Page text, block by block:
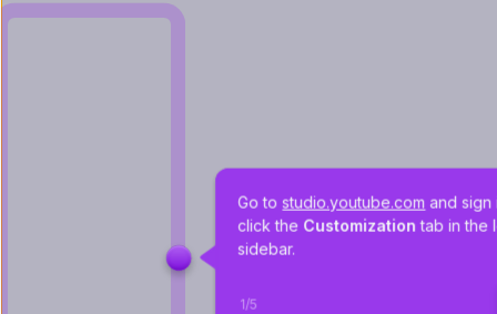
Go to studio.youtube.com and
click the Customization tab in the
sidebar.
1/5